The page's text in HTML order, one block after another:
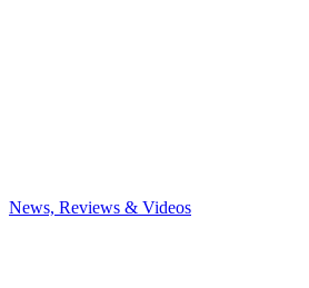
News, Reviews & Videos